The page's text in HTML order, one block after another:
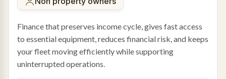
Finance that preserves income cycle, gives fast access
to essential equipment, reduces financial risk, and keeps
your fleet moving efficiently while supporting
uninterrupted operations.